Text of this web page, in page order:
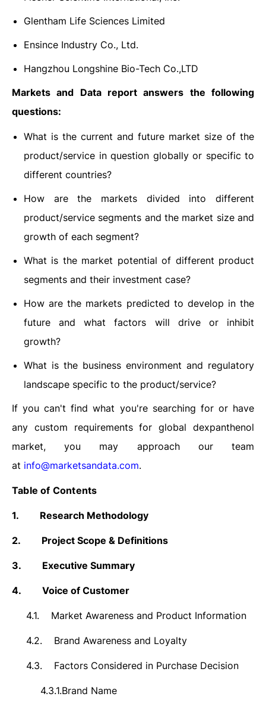
Glentham Life Sciences Limited
Ensince Industry Co., Ltd.
Hangzhou Longshine Bio-Tech Co.,LTD
Markets and Data report answers the following
questions:
What is the current and future market size of the
product/service in question globally or specific to
different countries?
How are the markets divided into different
product/service segments and the market size and
growth of each segment?
What is the market potential of different product
segments and their investment case?
How are the markets predicted to develop in the
future and what factors will drive or inhibit
growth?
What is the business environment and regulatory
landscape specific to the product/service?
If you can't find what you're searching for or have
any custom requirements for global dexpanthenol
market, you may approach our team
at info@marketsandata.com.
Table of Contents
1. Research Methodology
2. Project Scope & Definitions
3. Executive Summary
4. Voice of Customer
4.1. Market Awareness and Product Information
4.2. Brand Awareness and Loyalty
4.3. Factors Considered in Purchase Decision
4.3.1.Brand Name